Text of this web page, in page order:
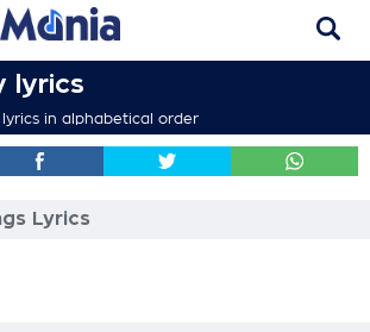
lyrics
in alphabetical order
Lyrics